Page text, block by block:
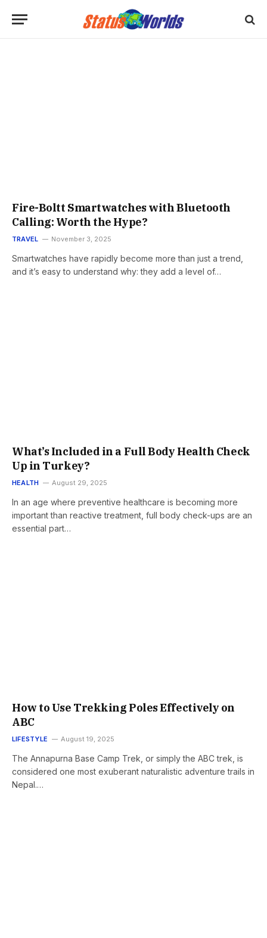
Fire-Boltt Smartwatches with Bluetooth
Calling: Worth the Hype?
TRAVEL November 3, 2025
Smartwatches have rapidly become more than just a trend,
and it’s easy to understand why: they add a level of…
What’s Included in a Full Body Health Check
Up in Turkey?
HEALTH August 29, 2025
In an age where preventive healthcare is becoming more
important than reactive treatment, full body check-ups are an
essential part…
How to Use Trekking Poles Effectively on
ABC
LIFESTYLE August 19, 2025
The Annapurna Base Camp Trek, or simply the ABC trek, is
considered one most exuberant naturalistic adventure trails in
Nepal.…